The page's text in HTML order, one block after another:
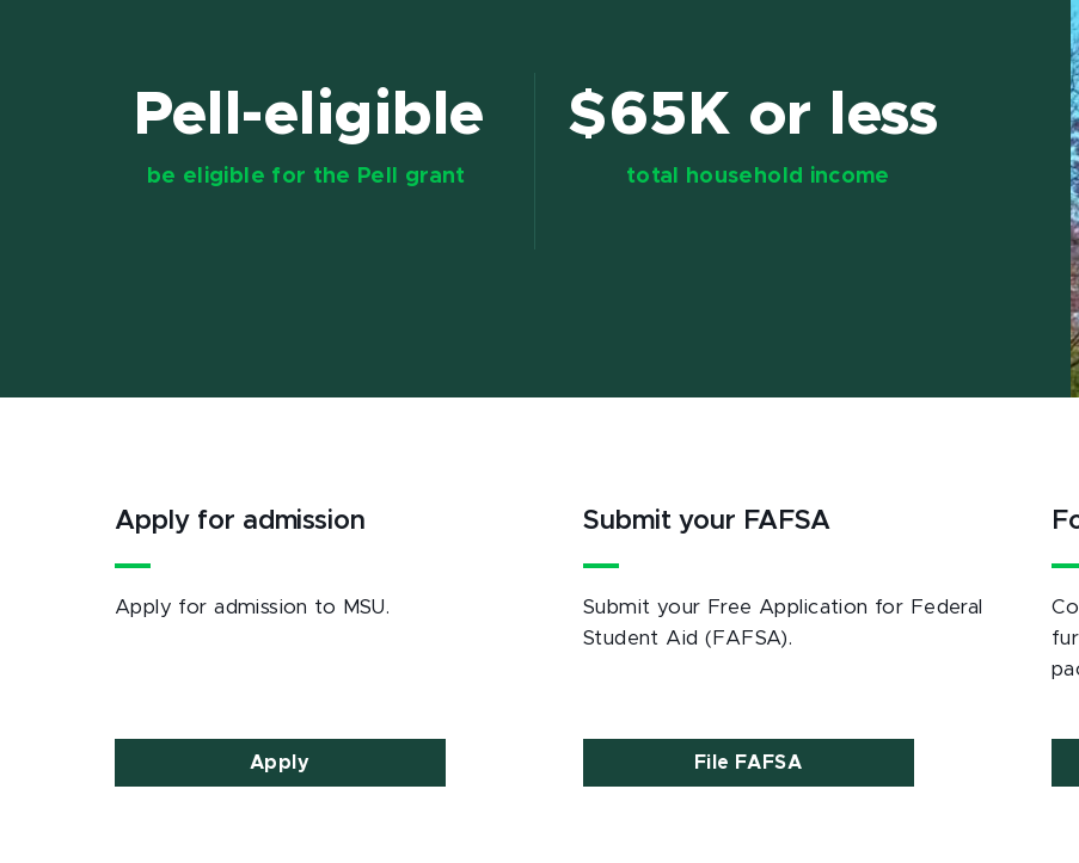
Pell-eligible
be eligible for the Pell grant
$65K or less
total household income
Apply for admission
Apply for admission to MSU.
Apply
Submit your FAFSA
Submit your Free Application for Federal
Student Aid (FAFSA).
File FAFSA